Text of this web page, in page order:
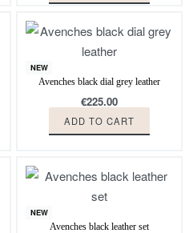
NEW
Avenches black dial grey leather
€225.00
ADD TO CART
NEW
Avenches black leather set